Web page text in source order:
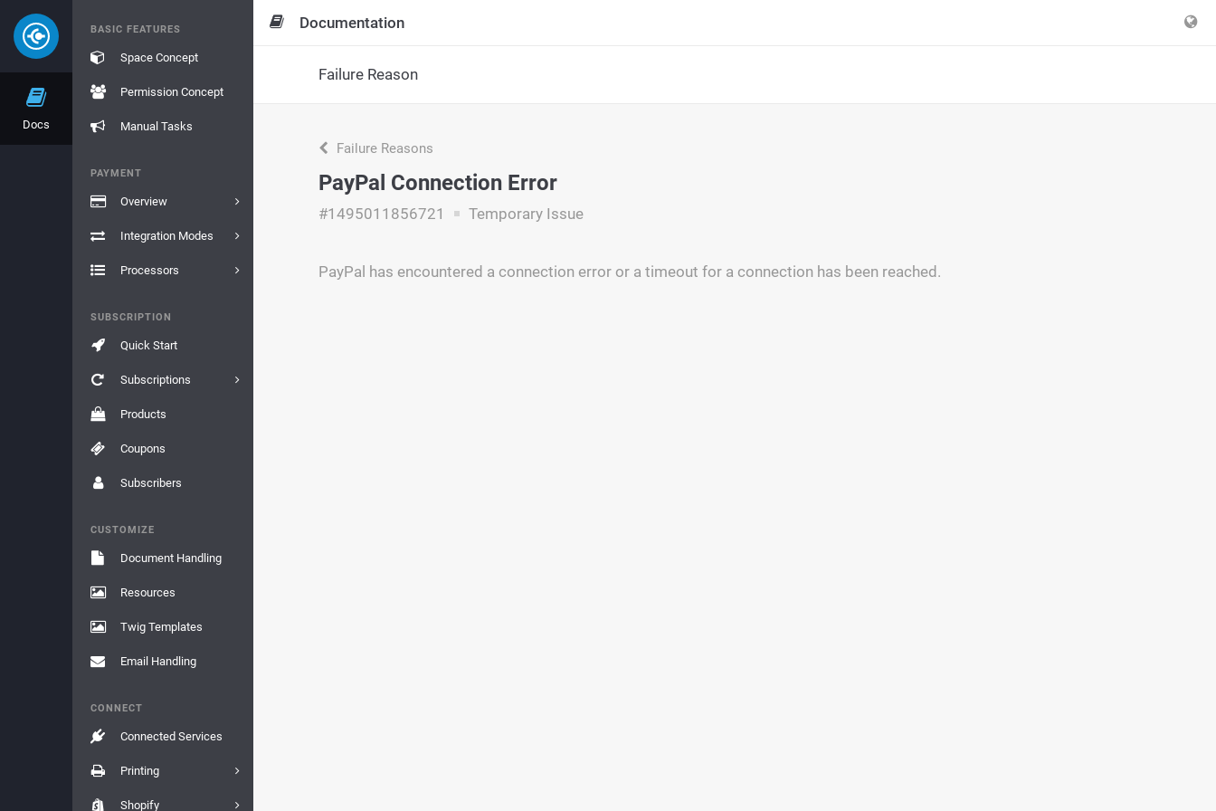
Docs
BASIC FEATURES
Space Concept
Permission Concept
Manual Tasks
PAYMENT
Overview
Integration Modes
Processors
SUBSCRIPTION
Quick Start
Subscriptions
Products
Coupons
Subscribers
CUSTOMIZE
Document Handling
Resources
Twig Templates
Email Handling
CONNECT
Connected Services
Printing
Shopify
Documentation
Failure Reason
Failure Reasons
PayPal Connection Error
#1495011856721 Temporary Issue
PayPal has encountered a connection error or a timeout for a connection has been reached.